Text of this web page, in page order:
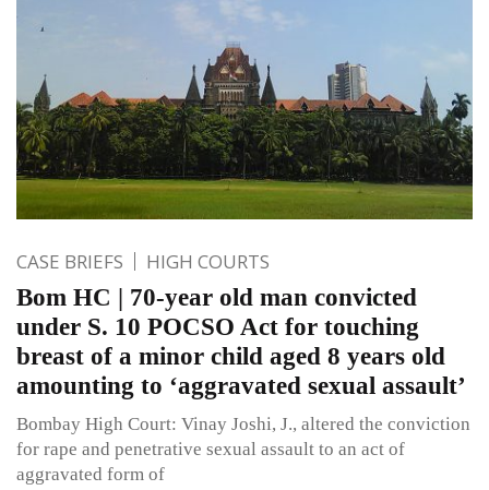
CASE BRIEFS HIGH COURTS
Bom HC | 70-year old man convicted
under S. 10 POCSO Act for touching
breast of a minor child aged 8 years old
amounting to ‘aggravated sexual assault’
Bombay High Court: Vinay Joshi, J., altered the conviction
for rape and penetrative sexual assault to an act of
aggravated form of